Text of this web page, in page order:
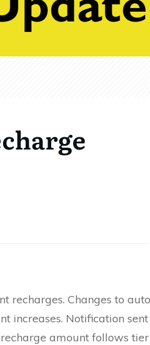
recharges. Changes to
increases. Notification
amount follows tier